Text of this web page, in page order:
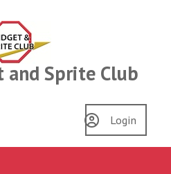
and Sprite Club
Login